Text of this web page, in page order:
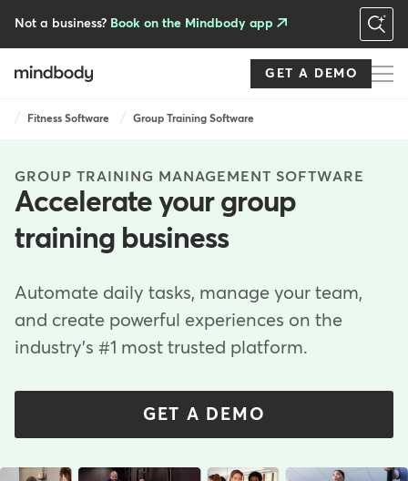
Not a business? Book on the Mindbody app
GET A DEMO
Breadcrumb
Fitness Software Group Training Software
GROUP TRAINING MANAGEMENT SOFTWARE
Accelerate your group
training business
Automate daily tasks, manage your team,
and create powerful experiences on the
industry's #1 most trusted platform.
GET A DEMO